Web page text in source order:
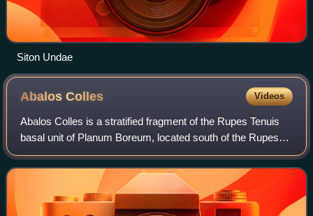
Siton Undae
AbalosColles Videos
Abalos Colles is a stratified fragment of the Rupes Tenuis
basal unit of Planum Boreum, located south of the Rupes
Tenuis scarp and west of the Escorial crater. It contains 16
mounds. Abalos Colles is